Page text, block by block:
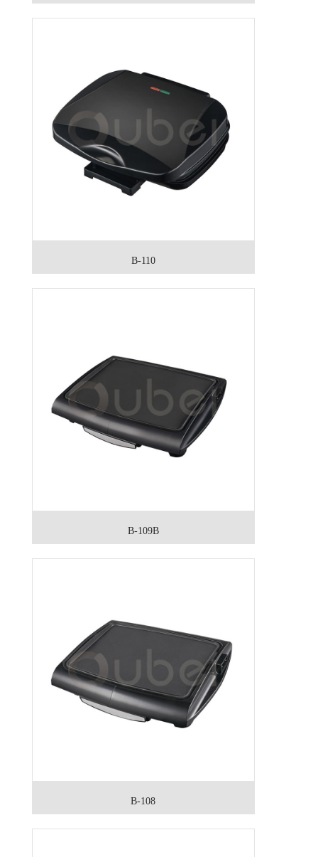
B-110
B-109B
B-108